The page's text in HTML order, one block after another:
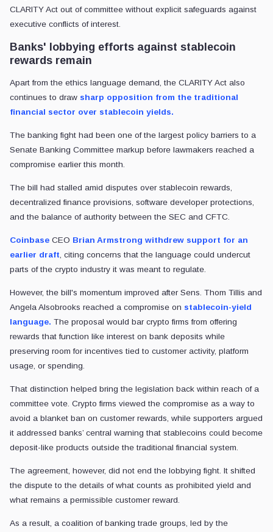
CLARITY Act out of committee without explicit safeguards against
executive conflicts of interest.
Banks' lobbying efforts against stablecoin
rewards remain
Apart from the ethics language demand, the CLARITY Act also
continues to draw sharp opposition from the traditional
financial sector over stablecoin yields.
The banking fight had been one of the largest policy barriers to a
Senate Banking Committee markup before lawmakers reached a
compromise earlier this month.
The bill had stalled amid disputes over stablecoin rewards,
decentralized finance provisions, software developer protections,
and the balance of authority between the SEC and CFTC.
Coinbase CEO Brian Armstrong withdrew support for an
earlier draft , citing concerns that the language could undercut
parts of the crypto industry it was meant to regulate.
However, the bill's momentum improved after Sens. Thom Tillis and
Angela Alsobrooks reached a compromise on stablecoin-yield
language. The proposal would bar crypto firms from offering
rewards that function like interest on bank deposits while
preserving room for incentives tied to customer activity, platform
usage, or spending.
That distinction helped bring the legislation back within reach of a
committee vote. Crypto firms viewed the compromise as a way to
avoid a blanket ban on customer rewards, while supporters argued
it addressed banks’ central warning that stablecoins could become
deposit-like products outside the traditional financial system.
The agreement, however, did not end the lobbying fight. It shifted
the dispute to the details of what counts as prohibited yield and
what remains a permissible customer reward.
As a result, a coalition of banking trade groups, led by the